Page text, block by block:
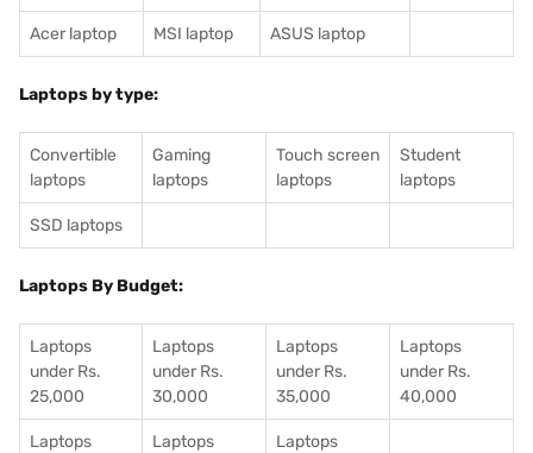
Acer laptop MSI laptop ASUS laptop
Laptops by type:
Convertible
laptops
Gaming
laptops
Touch screen
laptops
Student
laptops
SSD laptops
Laptops By Budget:
Laptops
under Rs.
25,000
Laptops
under Rs.
30,000
Laptops
under Rs.
35,000
Laptops
under Rs.
40,000
Laptops
Laptops
Laptops